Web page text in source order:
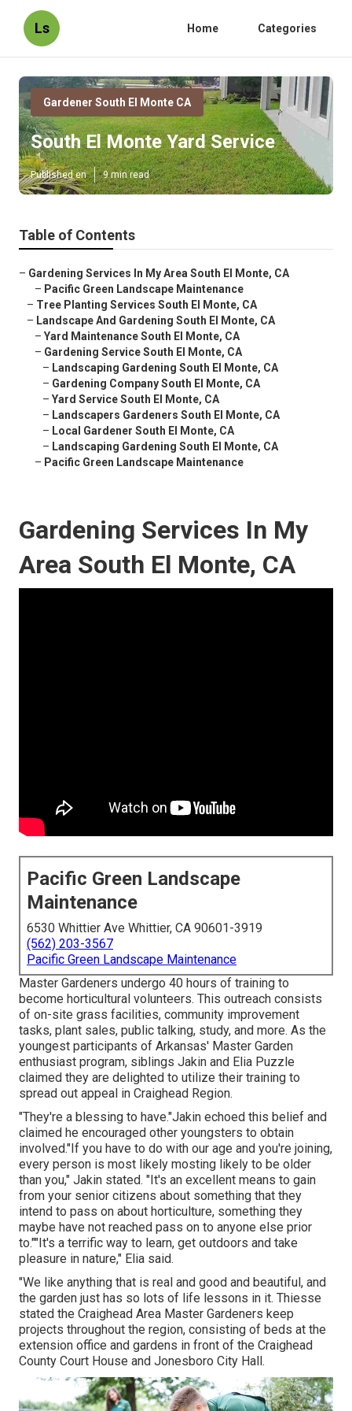
Ls Home Categories
Gardener South El Monte CA
South El Monte Yard Service
Published en 9 min read
Table of Contents
– Gardening Services In My Area South El Monte, CA
– Pacific Green Landscape Maintenance
– Tree Planting Services South El Monte, CA
– Landscape And Gardening South El Monte, CA
– Yard Maintenance South El Monte, CA
– Gardening Service South El Monte, CA
– Landscaping Gardening South El Monte, CA
– Gardening Company South El Monte, CA
– Yard Service South El Monte, CA
– Landscapers Gardeners South El Monte, CA
– Local Gardener South El Monte, CA
– Landscaping Gardening South El Monte, CA
– Pacific Green Landscape Maintenance
Gardening Services In My
Area South El Monte, CA
Pacific Green Landscape
Maintenance
6530 Whittier Ave Whittier, CA 90601-3919
(562) 203-3567
Pacific Green Landscape Maintenance
Master Gardeners undergo 40 hours of training to
become horticultural volunteers. This outreach consists
of on-site grass facilities, community improvement
tasks, plant sales, public talking, study, and more. As the
youngest participants of Arkansas' Master Garden
enthusiast program, siblings Jakin and Elia Puzzle
claimed they are delighted to utilize their training to
spread out appeal in Craighead Region.
"They're a blessing to have."Jakin echoed this belief and
claimed he encouraged other youngsters to obtain
involved."If you have to do with our age and you're joining,
every person is most likely mosting likely to be older
than you," Jakin stated. "It's an excellent means to gain
from your senior citizens about something that they
intend to pass on about horticulture, something they
maybe have not reached pass on to anyone else prior
to.""It's a terrific way to learn, get outdoors and take
pleasure in nature," Elia said.
"We like anything that is real and good and beautiful, and
the garden just has so lots of life lessons in it. Thiesse
stated the Craighead Area Master Gardeners keep
projects throughout the region, consisting of beds at the
extension office and gardens in front of the Craighead
County Court House and Jonesboro City Hall.